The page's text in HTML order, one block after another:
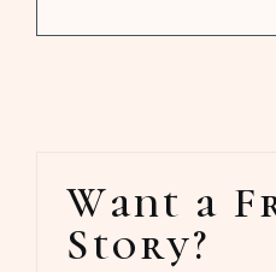
Sidebar
Want a
Story?